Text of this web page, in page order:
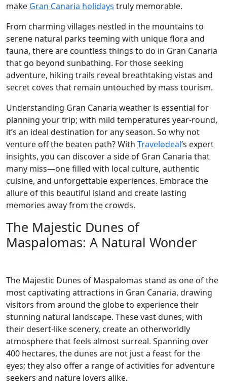
make Gran Canaria holidays truly memorable.
From charming villages nestled in the mountains to
serene natural parks teeming with unique flora and
fauna, there are countless things to do in Gran Canaria
that go beyond sunbathing. For those seeking
adventure, hiking trails reveal breathtaking vistas and
secret coves that remain untouched by mass tourism.
Understanding Gran Canaria weather is essential for
planning your trip; with mild temperatures year-round,
it’s an ideal destination for any season. So why not
venture off the beaten path? With Travelodeal‘s expert
insights, you can discover a side of Gran Canaria that
many miss—one filled with local culture, authentic
cuisine, and unforgettable experiences. Embrace the
allure of this beautiful island and create lasting
memories away from the crowds.
The Majestic Dunes of
Maspalomas: A Natural Wonder
The Majestic Dunes of Maspalomas stand as one of the
most captivating attractions in Gran Canaria, drawing
visitors from around the globe to experience their
stunning natural landscape. These vast dunes, with
their desert-like scenery, create an otherworldly
atmosphere that feels almost surreal. Spanning over
400 hectares, the dunes are not just a feast for the
eyes; they also offer a range of activities for adventure
seekers and nature lovers alike.